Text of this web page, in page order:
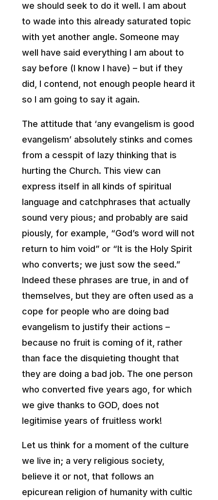
we should seek to do it well. I am about
to wade into this already saturated topic
with yet another angle. Someone may
well have said everything I am about to
say before (I know I have) – but if they
did, I contend, not enough people heard it
so I am going to say it again.
The attitude that ‘any evangelism is good
evangelism’ absolutely stinks and comes
from a cesspit of lazy thinking that is
hurting the Church. This view can
express itself in all kinds of spiritual
language and catchphrases that actually
sound very pious; and probably are said
piously, for example, “God’s word will not
return to him void” or “It is the Holy Spirit
who converts; we just sow the seed.”
Indeed these phrases are true, in and of
themselves, but they are often used as a
cope for people who are doing bad
evangelism to justify their actions –
because no fruit is coming of it, rather
than face the disquieting thought that
they are doing a bad job. The one person
who converted five years ago, for which
we give thanks to GOD, does not
legitimise years of fruitless work!
Let us think for a moment of the culture
we live in; a very religious society,
believe it or not, that follows an
epicurean religion of humanity with cultic